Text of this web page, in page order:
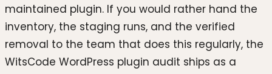
maintained plugin. If you would rather hand the
inventory, the staging runs, and the verified
removal to the team that does this regularly, the
WitsCode WordPress plugin audit ships as a